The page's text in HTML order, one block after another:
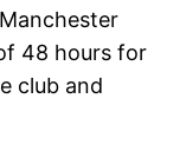
48 hours for
club and